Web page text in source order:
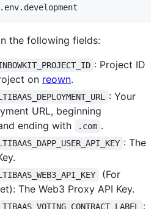
the following fields:
: Project ID
on reown.
: Your
URL, beginning
ending with .com .
: The
(For
The Web3 Proxy API Key.
: